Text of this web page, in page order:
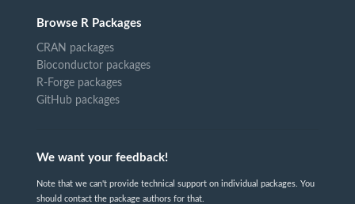
Browse R Packages
CRAN packages
Bioconductor packages
R-Forge packages
GitHub packages
We want your feedback!
Note that we can't provide technical support on individual packages. You
should contact the package authors for that.